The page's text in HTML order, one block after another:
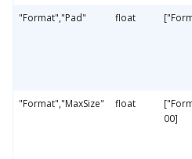
"Format","Pad"
float
"Format","MaxSize"
float
00]